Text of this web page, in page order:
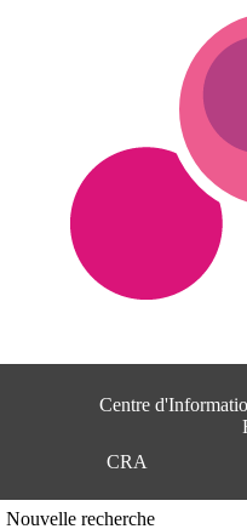
Centre
CRA
Nouvelle recherche
A
c
c
e
i
A
e
e